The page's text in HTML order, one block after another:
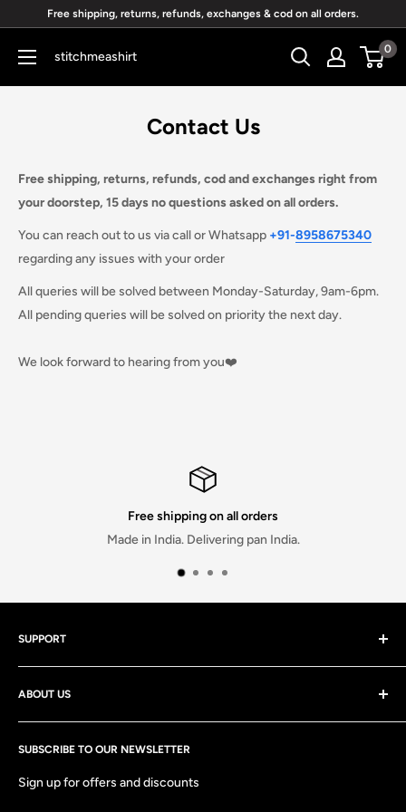
content
Free shipping, returns, refunds, exchanges & cod on all orders.
stitchmeashirt 0
Contact Us
Free shipping, returns, refunds, cod and exchanges right from
your doorstep, 15 days no questions askedon all orders.
You can reach out to us via call or Whatsapp +91-8958675340
regarding any issues with your order
All queries will be solved between Monday-Saturday, 9am-6pm.
All pending queries will be solved on priority the next day.
We look forward to hearing from you❤️
Free shipping on all orders
Made in India. Delivering pan India.
SUPPORT
Contact Us
Discounts
Track your order
Shipping Policy
Return & Exchange Policy
ABOUT US
quality products and services at the most affordable prices
and are always there to help both before and after you have
SUBSCRIBE TO OUR NEWSLETTER
Sign up for offers and discounts